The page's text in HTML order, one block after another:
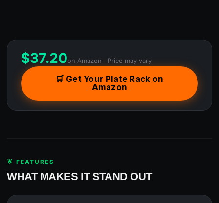
$37.20on Amazon · Price may vary
🛒 Get Your Plate Rack on
Amazon
🌟 FEATURES
WHAT MAKES IT STAND OUT